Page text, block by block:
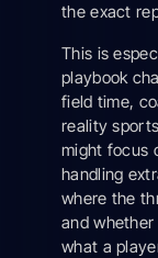
the exact
This is
playbook
field time,
reality
might focus
handling
where the
and
what a